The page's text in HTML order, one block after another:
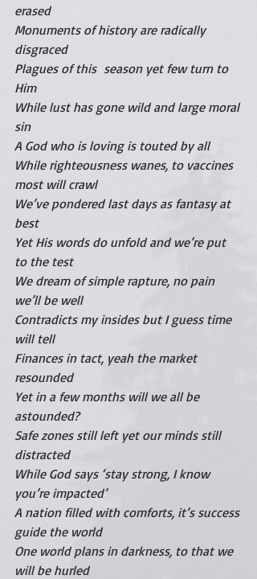
erased
Monuments of history are radically
disgraced
Plagues of this  season yet few turn to
Him
While lust has gone wild and large moral
sin
A God who is loving is touted by all
While righteousness wanes, to vaccines
most will crawl
We’ve pondered last days as fantasy at
best
Yet His words do unfold and we’re put
to the test
We dream of simple rapture, no pain
we’ll be well
Contradicts my insides but I guess time
will tell
Finances in tact, yeah the market
resounded
Yet in a few months will we all be
astounded?
Safe zones still left yet our minds still
distracted
While God says ‘stay strong, I know
you’re impacted’
A nation filled with comforts, it’s success
guide the world
One world plans in darkness, to that we
will be hurled